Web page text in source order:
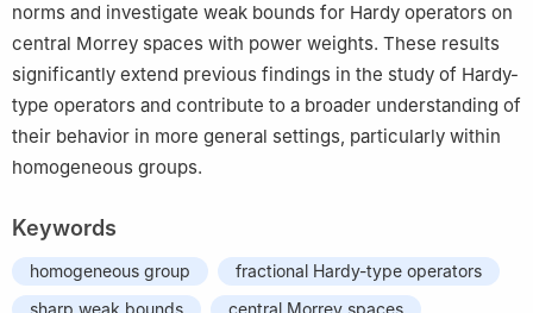
norms and investigate weak bounds for Hardy operators on
central Morrey spaces with power weights. These results
significantly extend previous findings in the study of Hardy-
type operators and contribute to a broader understanding of
their behavior in more general settings, particularly within
homogeneous groups.
Keywords
homogeneous group
fractional Hardy-type operators